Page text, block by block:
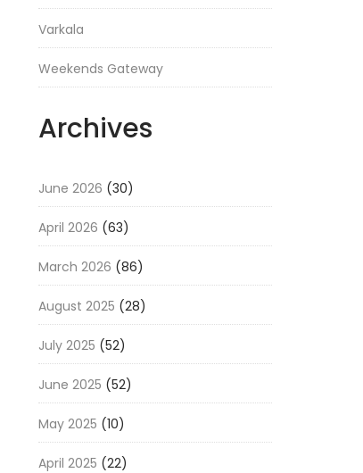
Varkala
Weekends Gateway
Archives
June 2026 (30)
April 2026 (63)
March 2026 (86)
August 2025 (28)
July 2025 (52)
June 2025 (52)
May 2025 (10)
April 2025 (22)